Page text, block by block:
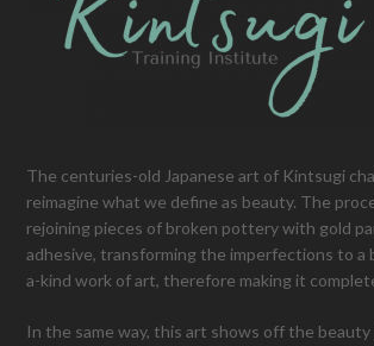
The centuries-old Japanese art of Kintsugi
reimagine what we define as beauty. The
rejoining pieces of broken pottery with gold
adhesive, transforming the imperfections to a
a-kind work of art, therefore making it
In the same way, this art shows off the beauty